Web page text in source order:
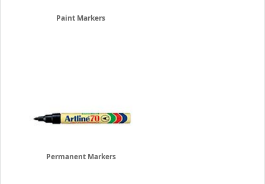
Paint Markers
Permanent Markers